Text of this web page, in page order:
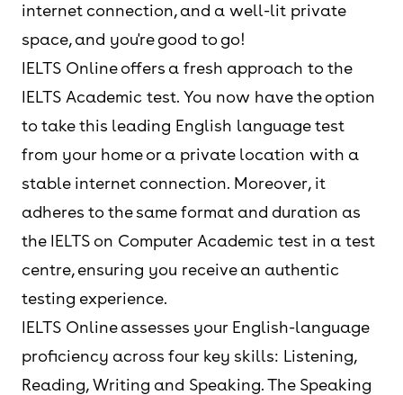
internet connection, and a well-lit private
space, and you're good to go!
IELTS Online offers a fresh approach to the
IELTS Academic test. You now have the option
to take this leading English language test
from your home or a private location with a
stable internet connection. Moreover, it
adheres to the same format and duration as
the IELTS on Computer Academic test in a test
centre, ensuring you receive an authentic
testing experience.
IELTS Online assesses your English-language
proficiency across four key skills: Listening,
Reading, Writing and Speaking. The Speaking